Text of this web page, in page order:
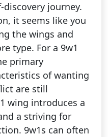
journey.
it seems like you
the wings and
type. For a 9w1
primary
of wanting
are still
wing introduces a
a striving for
9w1s can often